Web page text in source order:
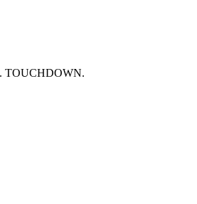
TOUCHDOWN.